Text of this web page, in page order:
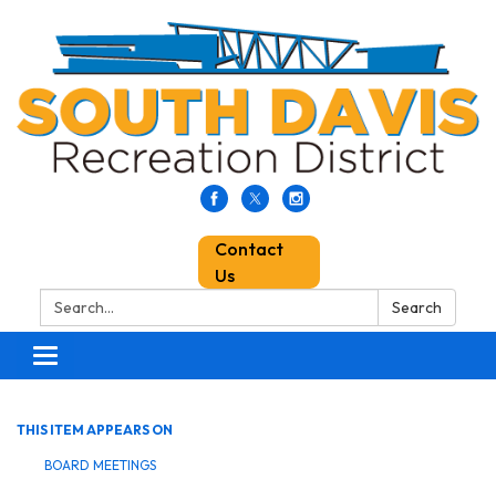
Contact
Us
Search:
Search
Toggle
navigation
THIS ITEM APPEARS ON
BOARD MEETINGS